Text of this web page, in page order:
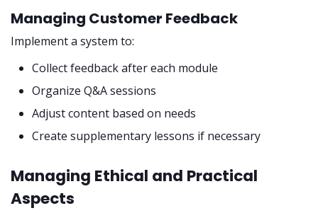
Managing Customer Feedback
Implement a system to:
Collect feedback after each module
Organize Q&A sessions
Adjust content based on needs
Create supplementary lessons if necessary
Managing Ethical and Practical
Aspects